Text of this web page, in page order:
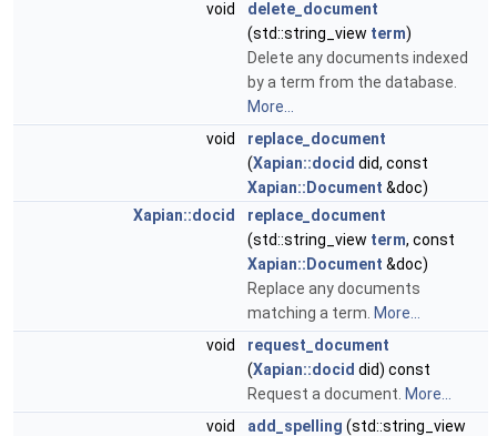
void
delete_document
(std::string_view term)
Delete any documents indexed
by a term from the database.
More...
void
replace_document
(Xapian::docid did, const
Xapian::Document &doc)
Xapian::docid
replace_document
(std::string_view term, const
Xapian::Document &doc)
Replace any documents
matching a term. More...
void
request_document
(Xapian::docid did) const
Request a document. More...
void
add_spelling (std::string_view